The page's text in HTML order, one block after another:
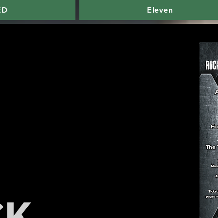
Eleven